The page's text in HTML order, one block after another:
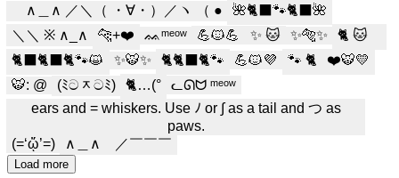
⠀ ∧＿∧ ／＼（ ・∀・）／ヽ （ ●
🌺🐈‍⬛🐾🐈‍⬛🌺
＼＼ ※ ∧_∧
🐆+❤️ ᨐᵐᵉᵒʷ 💪🐱💪 ✨ 🐱 ✨🐅✨ 🐈 🐱
🐈‍⬛🐈‍⬛🐈🐾😺
✨🐯✨ 🐈️🐈‍⬛🐈️🐾 💪🐱💜 🐾 🐈
❤️🐯💛
🐯: @
(ﾐටᆽටﾐ) 🐈…(°
ᓚᘏᗢ ᵐᵉᵒʷ
ears and = whiskers. Use ﾉ or ∫ as a tail and つ as
paws.
(=‘ᾥ’=)
∧＿∧ ／￣￣￣
Load more